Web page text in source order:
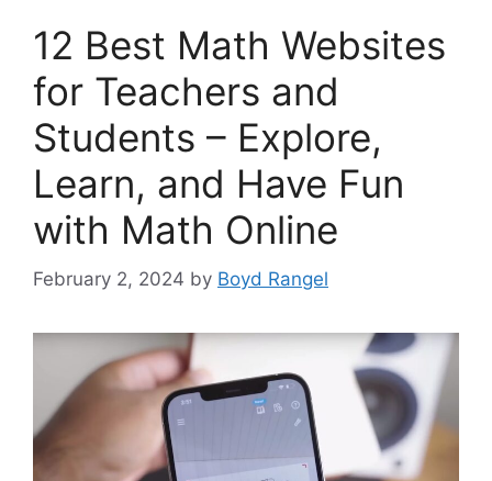
12 Best Math Websites
for Teachers and
Students – Explore,
Learn, and Have Fun
with Math Online
February 2, 2024 by Boyd Rangel